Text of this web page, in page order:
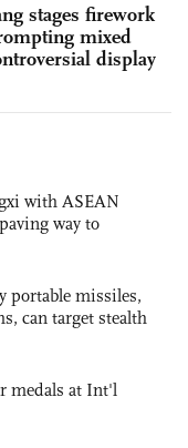
stages firework
mixed
display
with ASEAN
way to
portable missiles,
can target stealth
medals at Int'l